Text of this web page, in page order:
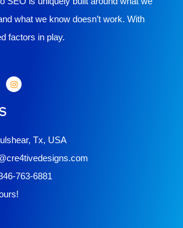
what we know doesn’t work. With
factors in play.
Tx, USA
763-6881